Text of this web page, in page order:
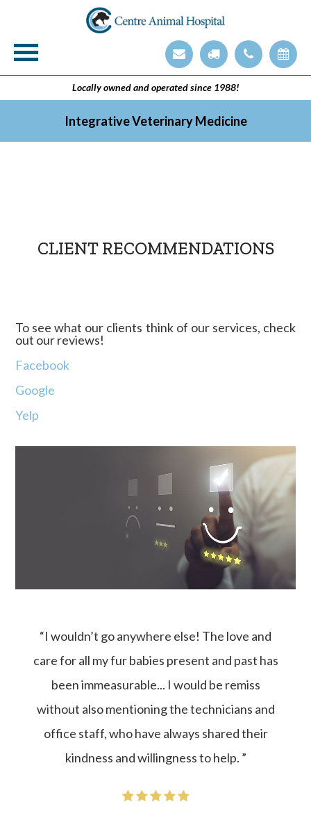
Veterinary Technician Employment Opening
Integrative Veterinary Medicine
Locally owned and operated since 1988!
Integrative Veterinary Medicine
CLIENT RECOMMENDATIONS
To see what our clients think of our services, check
out our reviews!
Facebook
Google
Yelp
“I wouldn’t go anywhere else! The love and
care for all my fur babies present and past has
been immeasurable... I would be remiss
without also mentioning the technicians and
office staff, who have always shared their
kindness and willingness to help. ”